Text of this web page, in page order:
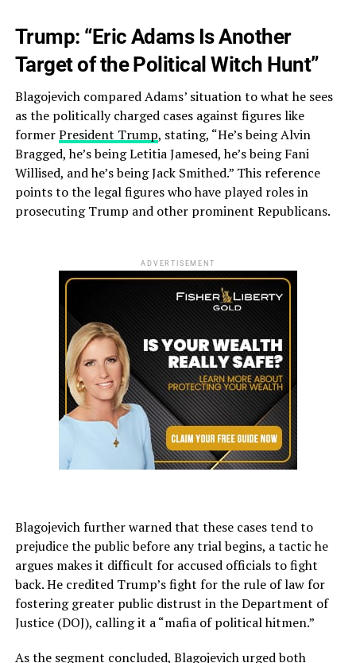
Trump: “Eric Adams Is Another
Target of the Political Witch Hunt”
Blagojevich compared Adams’ situation to what he sees
as the politically charged cases against figures like
formerPresident Trump, stating, “He’s being Alvin
Bragged, he’s being Letitia Jamesed, he’s being Fani
Willised, and he’s being Jack Smithed.” This reference
points to the legal figures who have played roles in
prosecuting Trump and other prominent Republicans.
ADVERTISEMENT
Blagojevich further warned that these cases tend to
prejudice the public before any trial begins, a tactic he
argues makes it difficult for accused officials to fight
back. He credited Trump’s fight for the rule of law for
fostering greater public distrust in the Department of
Justice (DOJ), calling it a “mafia of political hitmen.”
As the segment concluded, Blagojevich urged both